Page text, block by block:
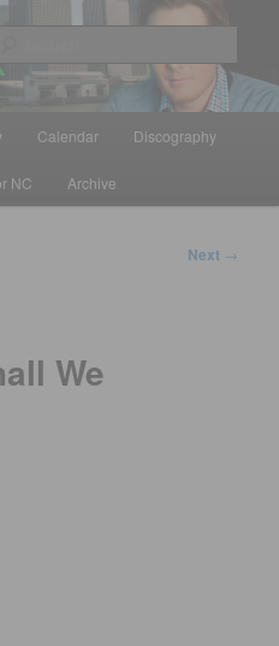
Network
Calendar Discography
NC Archive
Next →
We